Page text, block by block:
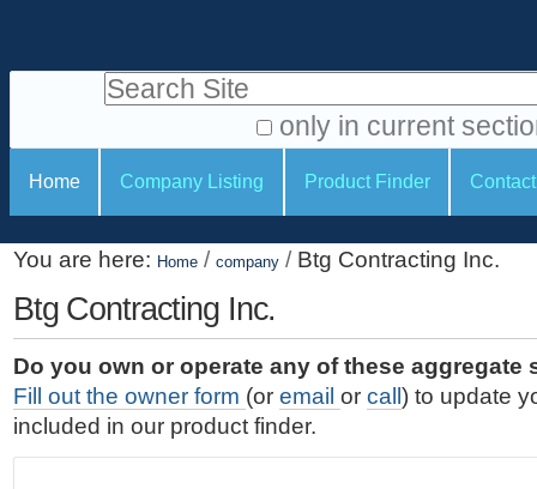
i
o
o
n
e
n
t
.
|
S
a
t
o
o
l
s
Search Site
only in current
d
v
a
n
c
e
d
S
e
a
S
c
o
n
s
Home Company Listing Product Finder
You are here: Home / company / Btg Contracting Inc.
Btg Contracting Inc.
Do you own or operate any of these aggregate
Fill out the owner form (or email or call ) to update
included in our product finder.